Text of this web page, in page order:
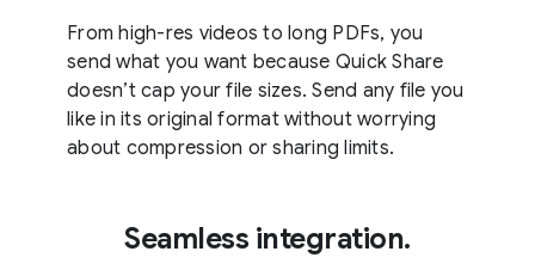
From high-res videos to long PDFs, you
send what you want because Quick Share
doesn’t cap your file sizes. Send any file you
like in its original format without worrying
about compression or sharing limits.
Seamless integration.